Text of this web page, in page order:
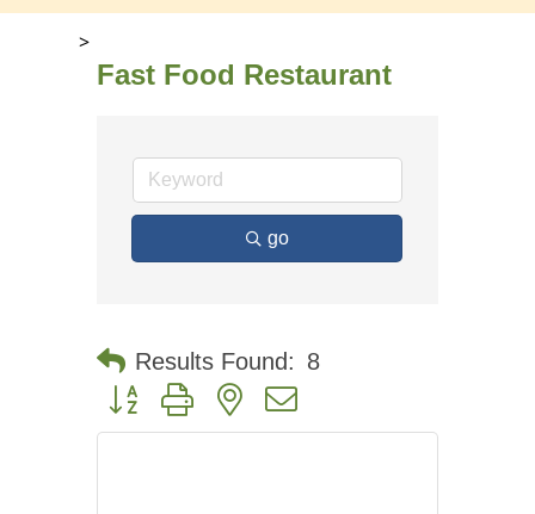
>
Fast Food Restaurant
go
Results Found: 8
Button group with nested dropdown